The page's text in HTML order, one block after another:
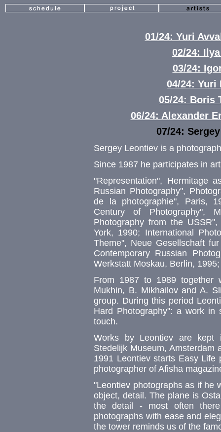
01/24: Yuri
02/24:
03/24:
04/24: Yuri
05/24: Boris
06/24: Alexander
07/24:
Sergey Leontiev is a
Since 1987 he participates in
"Representation", Hermitage
Russian Photography",
de la photographie", Paris,
Century of Photography",
Photography from the
York, 1990; International
Theme", Neue Gesellschaft
Contemporary Russian
Werkstatt Moskau, Berlin,
From 1987 to 1989 together
Mukhin, B. Mikhailov and A.
group. During this period
Hard Photography": a work in
touch.
Works by Leontiev are kept
Stedelijk Museum, Amsterdam
1991 Leontiev starts Easy Life
photographer of Afisha
"Leontiev photographs as if he
object, detail. The plane is
the detail - most often
photographs with ease and
the tower reminds us of the